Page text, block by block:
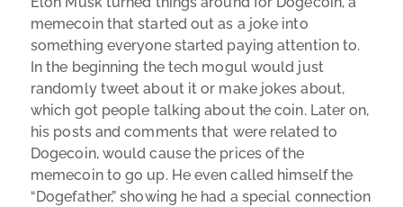
memecoin that started out as a joke into
something everyone started paying attention to.
In the beginning the tech mogul would just
randomly tweet about it or make jokes about,
which got people talking about the coin. Later on,
his posts and comments that were related to
Dogecoin, would cause the prices of the
memecoin to go up. He even called himself the
“Dogefather,” showing he had a special connection